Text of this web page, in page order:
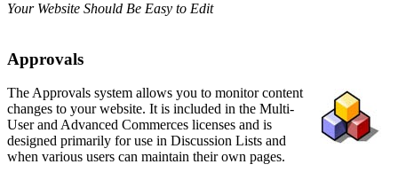
Your Website Should Be Easy to Edit
Approvals
The Approvals system allows you to monitor content
changes to your website. It is included in the Multi-
User and Advanced Commerces licenses and is
designed primarily for use in Discussion Lists and
when various users can maintain their own pages.